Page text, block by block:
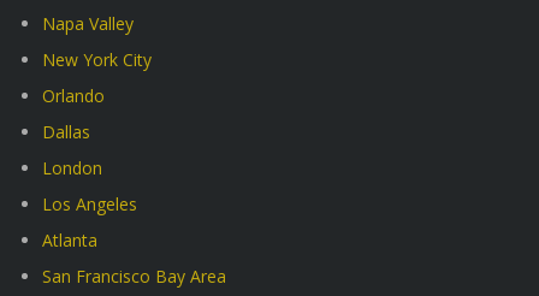
Napa Valley
New York City
Orlando
Dallas
London
Los Angeles
Atlanta
San Francisco Bay Area